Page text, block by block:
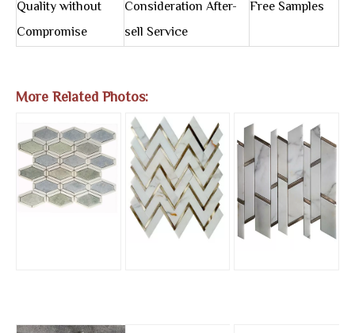
Quality without
Compromise
Consideration After-
sell Service
Free Samples
More Related Photos: